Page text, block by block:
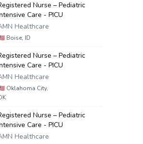
Nurse – Pediatric
Care - PICU
Healthcare
Boise, ID
Nurse – Pediatric
Care - PICU
Healthcare
Oklahoma City,
Nurse – Pediatric
Care - PICU
Healthcare